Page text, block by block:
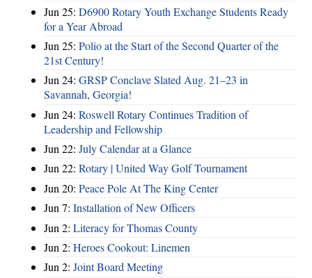
Jun 25: D6900 Rotary Youth Exchange Students Ready
for a Year Abroad
Jun 25: Polio at the Start of the Second Quarter of the
21st Century!
Jun 24: GRSP Conclave Slated Aug. 21–23 in
Savannah, Georgia!
Jun 24: Roswell Rotary Continues Tradition of
Leadership and Fellowship
Jun 22: July Calendar at a Glance
Jun 22: Rotary | United Way Golf Tournament
Jun 20: Peace Pole At The King Center
Jun 7: Installation of New Officers
Jun 2: Literacy for Thomas County
Jun 2: Heroes Cookout: Linemen
Jun 2: Joint Board Meeting